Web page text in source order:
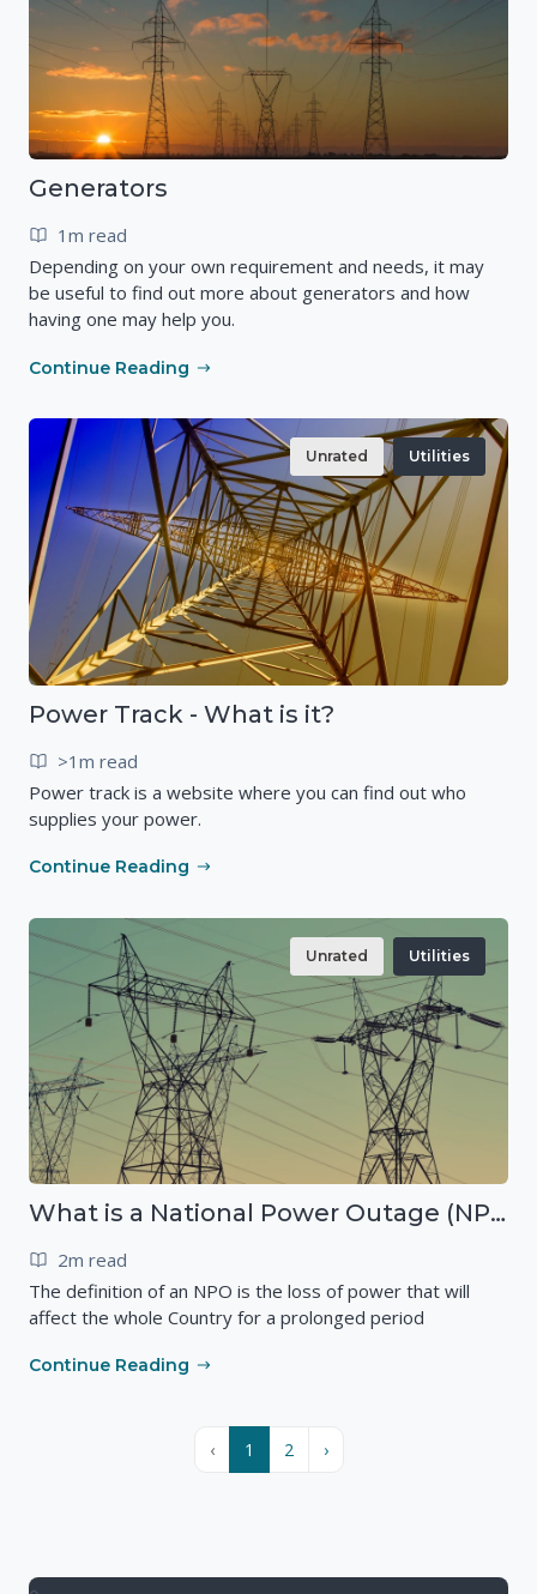
Generators
1m read
Depending on your own requirement and needs, it may
be useful to find out more about generators and how
having one may help you.
Continue Reading
Unrated Utilities
Power Track - What is it?
>1m read
Power track is a website where you can find out who
supplies your power.
Continue Reading
Unrated Utilities
What is a National Power Outage (NPO)?
2m read
The definition of an NPO is the loss of power that will
affect the whole Country for a prolonged period
Continue Reading
‹ 1 2 ›